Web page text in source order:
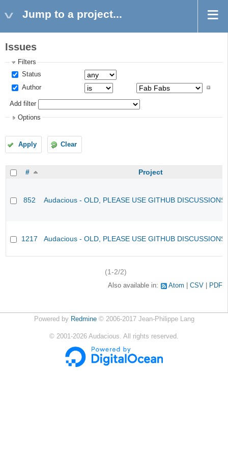
Jump to a project...
Issues
Filters
Status
Author
Add filter
Options
Apply Clear
# Project
852 Audacious - OLD, PLEASE USE GITHUB
1217 Audacious - OLD, PLEASE USE GITHUB
(1-2/2)
Also available in: Atom CSV PDF
Powered by Redmine© 2006-2017 Jean-Philippe Lang
© 2001-2026 Audacious. All rights reserved.